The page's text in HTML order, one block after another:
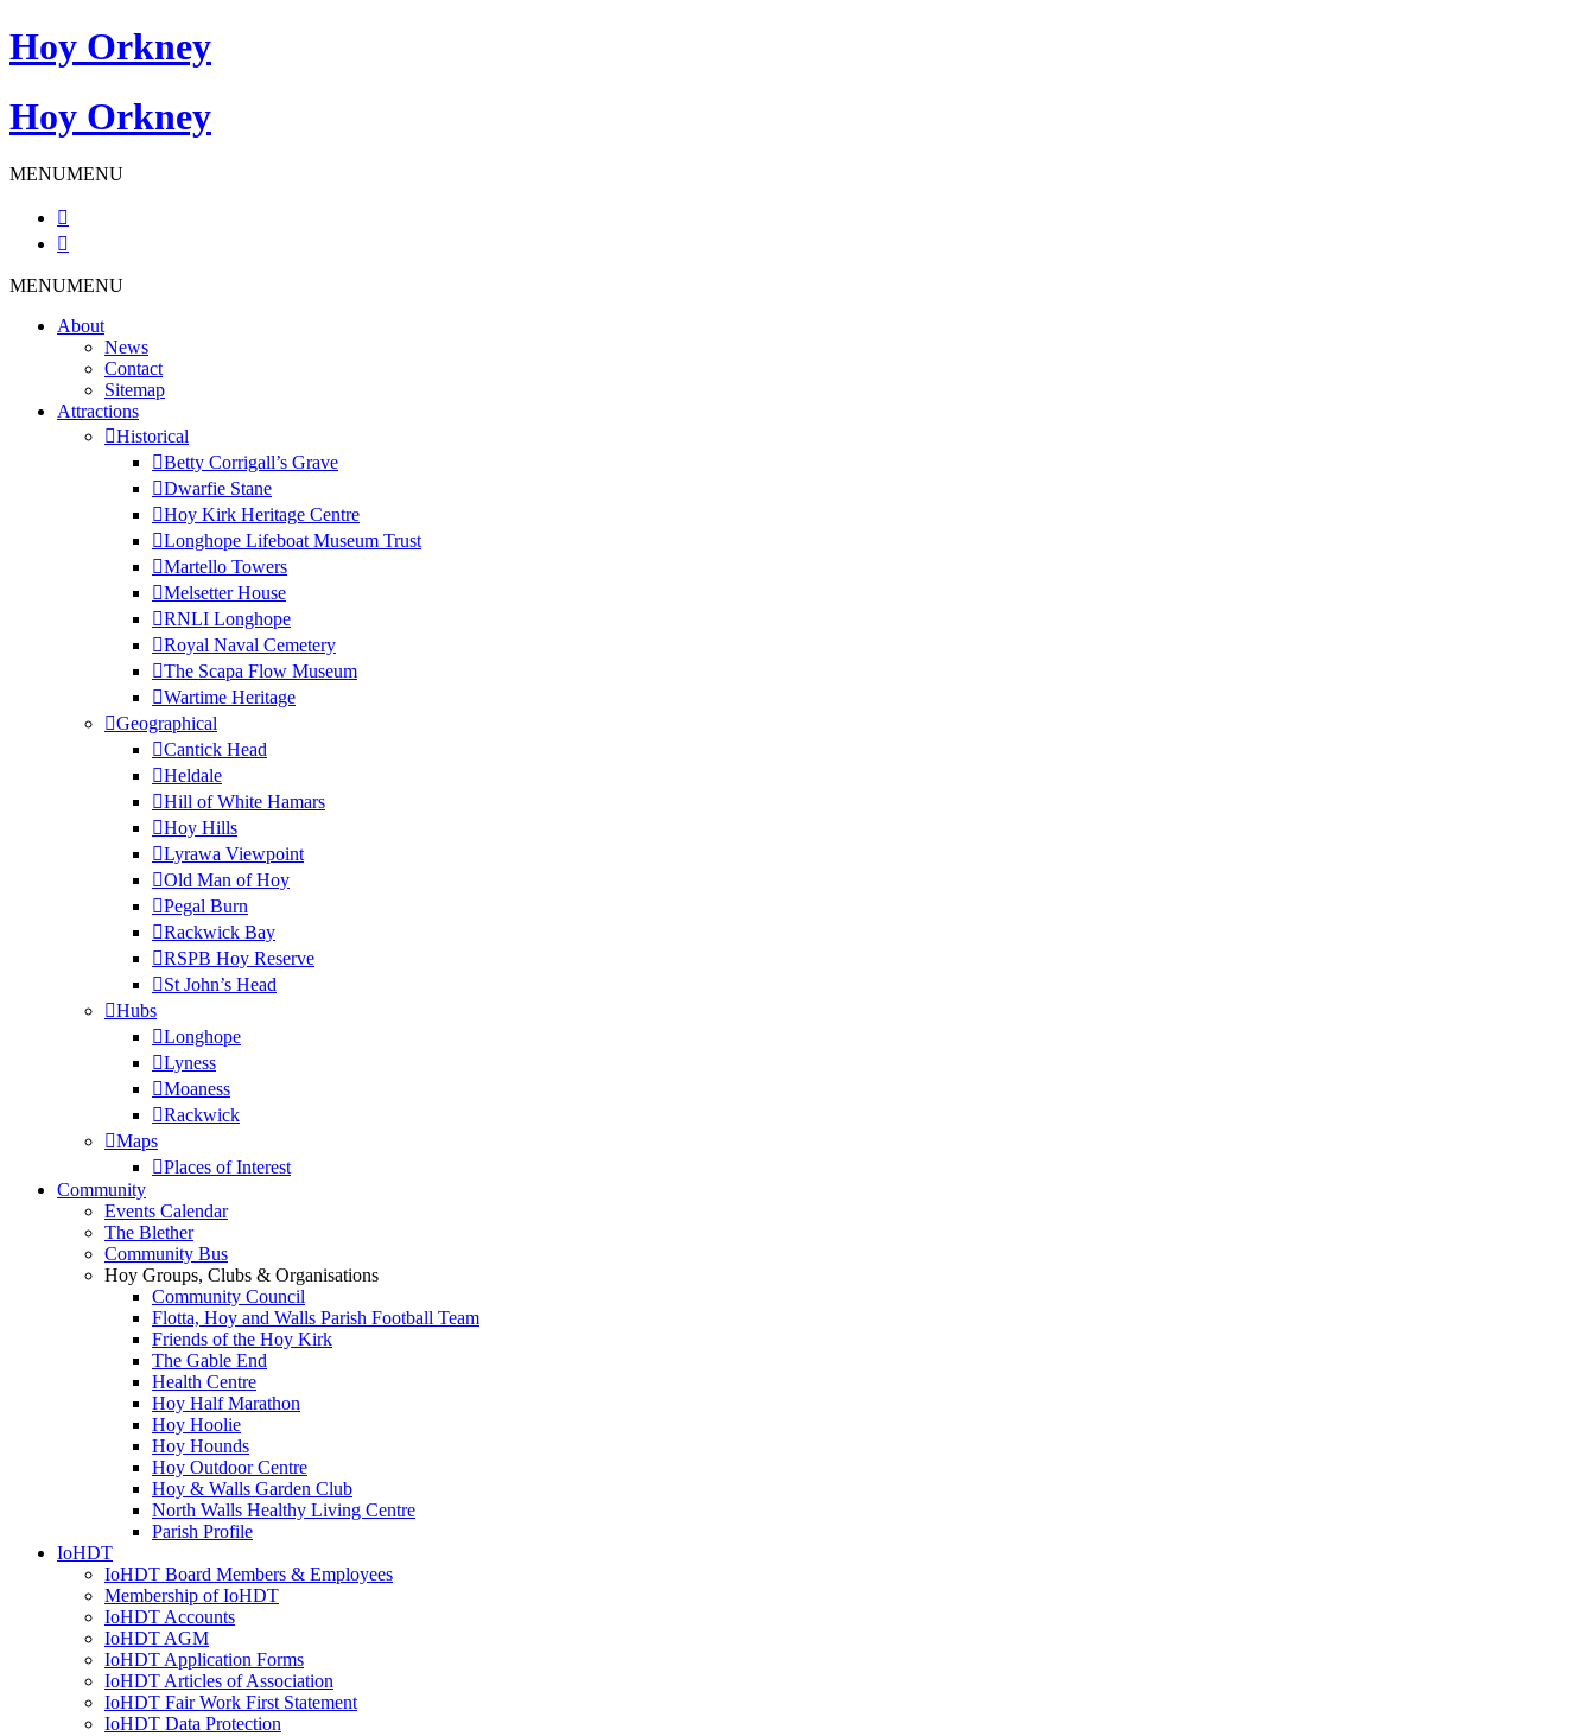
Hoy Orkney
Hoy Orkney
MENUMENU
Skip
content
MENUMENU
About
News
Contact
Sitemap
Attractions
Historical
Betty Corrigall’s Grave
Dwarfie Stane
Hoy Kirk Heritage Centre
Longhope Lifeboat Museum Trust
Martello Towers
Melsetter House
RNLI Longhope
Royal Naval Cemetery
The Scapa Flow Museum
Wartime Heritage
Geographical
Cantick Head
Heldale
Hill of White Hamars
Hoy Hills
Lyrawa Viewpoint
Old Man of Hoy
Pegal Burn
Rackwick Bay
RSPB Hoy Reserve
St John’s Head
Hubs
Longhope
Lyness
Moaness
Rackwick
Maps
Places of Interest
Community
Events Calendar
The Blether
Community Bus
Hoy Groups, Clubs & Organisations
Community Council
Flotta, Hoy and Walls Parish Football Team
Friends of the Hoy Kirk
The Gable End
Health Centre
Hoy Half Marathon
Hoy Hoolie
Hoy Hounds
Hoy Outdoor Centre
Hoy & Walls Garden Club
North Walls Healthy Living Centre
Parish Profile
IoHDT
IoHDT Board Members & Employees
Membership of IoHDT
IoHDT Accounts
IoHDT AGM
IoHDT Application Forms
IoHDT Articles of Association
IoHDT Fair Work First Statement
IoHDT Data Protection